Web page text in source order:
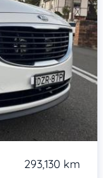
293,130 km